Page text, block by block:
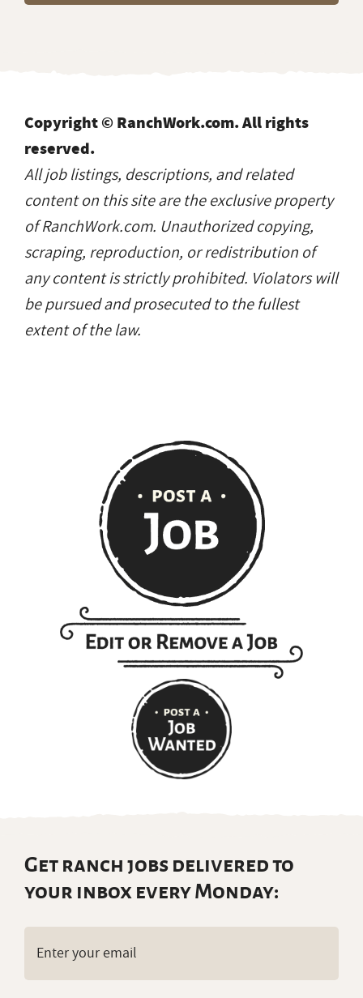
Copyright © RanchWork.com. All rights
reserved.
All job listings, descriptions, and related
content on this site are the exclusive property
of RanchWork.com. Unauthorized copying,
scraping, reproduction, or redistribution of
any content is strictly prohibited. Violators will
be pursued and prosecuted to the fullest
extent of the law.
Get ranch jobs delivered to
your inbox every Monday: